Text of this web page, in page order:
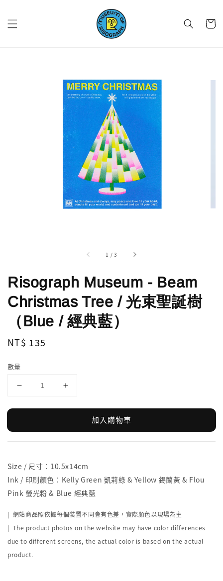
1 /3
Risograph Museum - Beam
Christmas Tree / 光束聖誕樹
（Blue / 經典藍）
Regular
NT$ 135
數量
加入購物車
Size / 尺寸：10.5x14cm
Ink / 印刷顏色：Kelly Green 凱莉綠 & Yellow 錫蘭黃 & Flou
Pink 螢光粉 & Blue 經典藍
| 網站商品照依據每個裝置不同會有色差，實際顏色以現場為主
| The product photos on the website may have color differences
due to different screens, the actual color is based on the actual
product.